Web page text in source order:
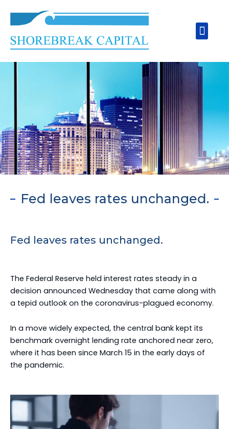
Fed leaves rates unchanged.
Fed leaves rates unchanged.
The Federal Reserve held interest rates steady in a
decision announced Wednesday that came along with
a tepid outlook on the coronavirus-plagued economy.
In a move widely expected, the central bank kept its
benchmark overnight lending rate anchored near zero,
where it has been since March 15 in the early days of
the pandemic.